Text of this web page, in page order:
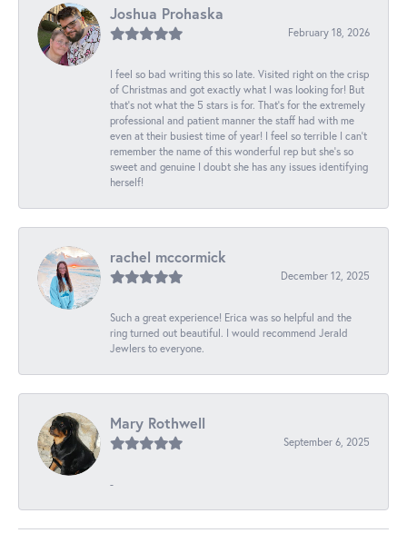
Joshua Prohaska
February 18, 2026
I feel so bad writing this so late. Visited right on the crisp
of Christmas and got exactly what I was looking for! But
that's not what the 5 stars is for. That's for the extremely
professional and patient manner the staff had with me
even at their busiest time of year! I feel so terrible I can't
remember the name of this wonderful rep but she's so
sweet and genuine I doubt she has any issues identifying
herself!
rachel mccormick
December 12, 2025
Such a great experience! Erica was so helpful and the
ring turned out beautiful. I would recommend Jerald
Jewlers to everyone.
Mary Rothwell
September 6, 2025
-